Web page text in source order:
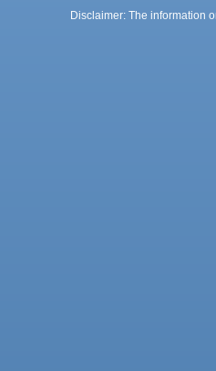
Disclaimer: The information